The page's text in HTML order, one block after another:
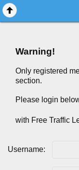
Warning!
Only registered
section.
Please login
with Free Traffic
Username: